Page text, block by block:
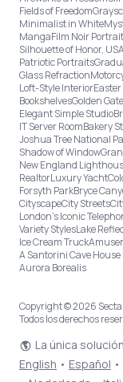
Fields of Freedom
Minimalist in White
MangaFilm Noir Portrait
Silhouette of Honor,
Patriotic Portraits
Glass Refraction
Loft-Style Interior
BookshelvesGolden
Elegant Simple Studio
IT Server RoomBakery
Joshua Tree National
Shadow of Window
New England
RealtorLuxury Yacht
Forsyth ParkBryce
CityscapeCity Streets
London’s Iconic
Variety StylesLake
Ice Cream Truck
A Santorini Cave
Aurora Borealis
Copyright © 2026
Todos los derechos
La única
English • Español •